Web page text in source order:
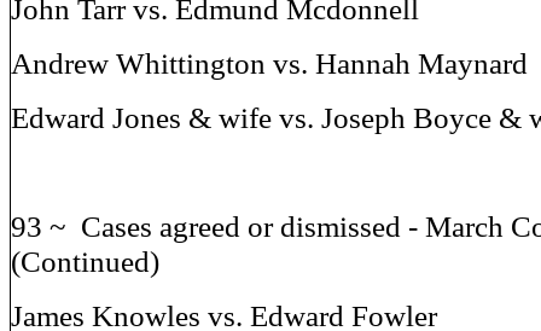
John Tarr vs. Edmund Mcdonnell
Andrew Whittington vs. Hannah Maynard
Edward Jones & wife vs. Joseph Boyce &
93 ~ Cases agreed or dismissed - March
(Continued)
James Knowles vs. Edward Fowler